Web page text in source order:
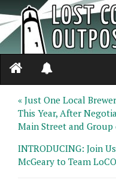
« Just One Local
This Year, After
Main Street and Group
INTRODUCING: Join
McGeary to Team